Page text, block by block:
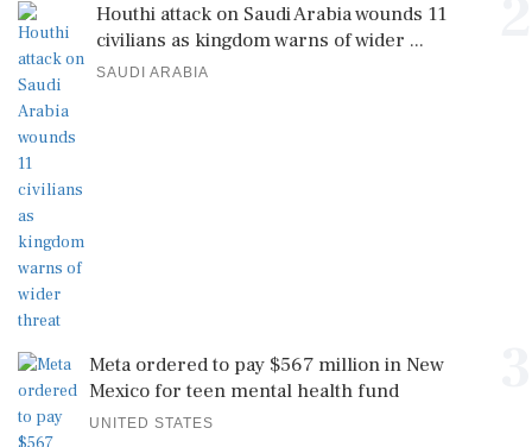
Houthi attack on Saudi Arabia wounds 11
civilians as kingdom warns of wider ...
SAUDI ARABIA
Meta ordered to pay $567 million in New
Mexico for teen mental health fund
UNITED STATES